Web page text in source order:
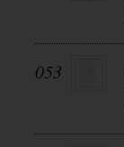
053